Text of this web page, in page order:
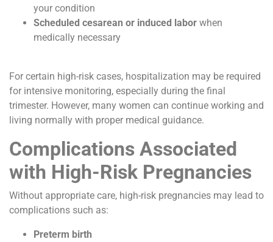
your condition
Scheduled cesarean or induced labor when
medically necessary
For certain high-risk cases, hospitalization may be required
for intensive monitoring, especially during the final
trimester. However, many women can continue working and
living normally with proper medical guidance.
Complications Associated
with High-Risk Pregnancies
Without appropriate care, high-risk pregnancies may lead to
complications such as:
Preterm birth